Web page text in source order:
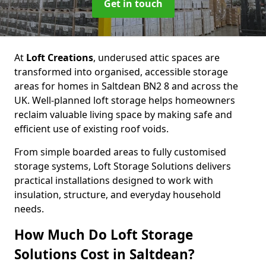
Get in touch
At Loft Creations, underused attic spaces are
transformed into organised, accessible storage
areas for homes in Saltdean BN2 8 and across the
UK. Well-planned loft storage helps homeowners
reclaim valuable living space by making safe and
efficient use of existing roof voids.
From simple boarded areas to fully customised
storage systems, Loft Storage Solutions delivers
practical installations designed to work with
insulation, structure, and everyday household
needs.
How Much Do Loft Storage
Solutions Cost in Saltdean?